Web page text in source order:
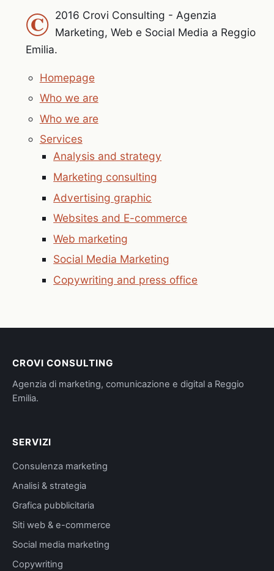
© 2016 Crovi Consulting - Agenzia
Marketing, Web e Social Media a Reggio
Emilia.
Homepage
Who we are
Who we are
Services
Analysis and strategy
Marketing consulting
Advertising graphic
Websites and E-commerce
Web marketing
Social Media Marketing
Copywriting and press office
CROVI CONSULTING
Agenzia di marketing, comunicazione e digital a Reggio
Emilia.
SERVIZI
Consulenza marketing
Analisi & strategia
Grafica pubblicitaria
Siti web & e-commerce
Social media marketing
Copywriting